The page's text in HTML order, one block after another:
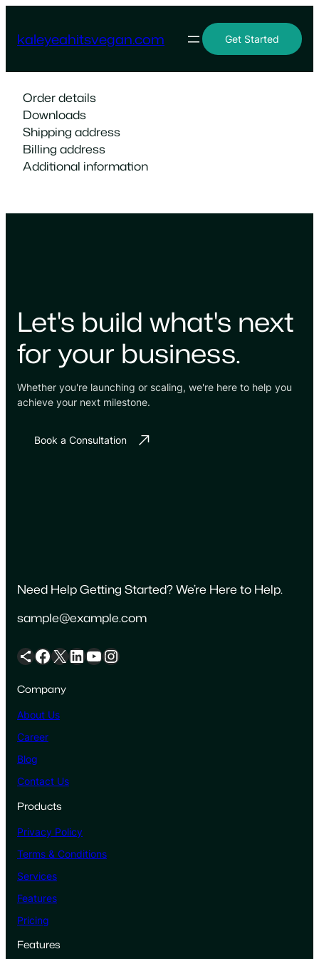
content
kaleyeahitsvegan.com Get Started
Order details
Downloads
Shipping address
Billing address
Additional information
Let's build what's next
for your business.
Whether you're launching or scaling, we're here to help you
achieve your next milestone.
Book a Consultation
Need Help Getting Started? We’re Here to Help.
sample@example.com
Share Icon Facebook X LinkedIn YouTube Instagram
Company
About Us
Career
Blog
Contact Us
Products
Privacy Policy
Terms & Conditions
Services
Features
Pricing
Features